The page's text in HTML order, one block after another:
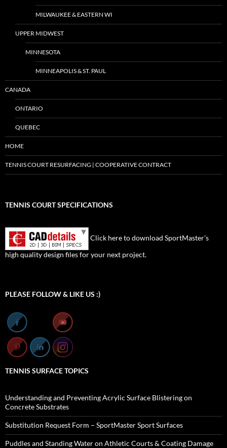
MILWAUKEE & EASTERN WI
UPPER MIDWEST
MINNESOTA
MINNEAPOLIS & ST. PAUL
CANADA
ONTARIO
QUEBEC
HOME
TENNIS COURT RESURFACING | COOPERATIVE CONTRACT
TENNIS COURT SPECIFICATIONS
Click here to download SportMaster’s
high quality design files for your next project.
PLEASE FOLLOW & LIKE US :)
TENNIS SURFACE TOPICS
Understanding and Preventing Acrylic Surface Blistering on
Concrete Substrates
Substitution Request Form – SportMaster Sport Surfaces
Puddles and Standing Water on Athletic Courts & Coating Damage